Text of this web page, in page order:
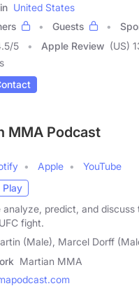
United States
Guests
/5 Apple Review (US)
MMA Podcast
Apple
YouTube
Play
analyze, predict, and discuss
fight.
(Male), Marcel Dorff
Martian MMA